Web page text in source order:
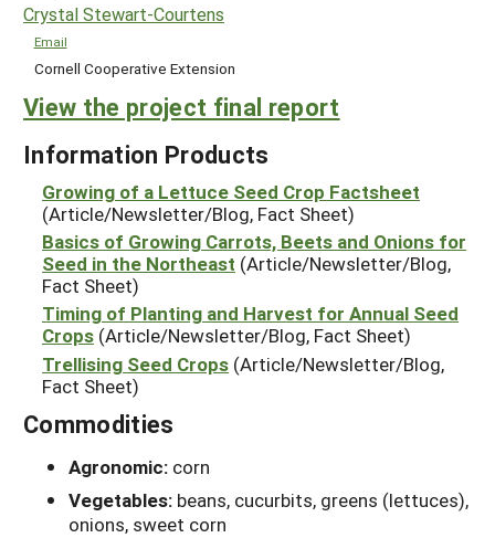
Crystal Stewart-Courtens
Email
Cornell Cooperative Extension
View the project final report
Information Products
Growing of a Lettuce Seed Crop Factsheet
(Article/Newsletter/Blog, Fact Sheet)
Basics of Growing Carrots, Beets and Onions for
Seed in the Northeast (Article/Newsletter/Blog,
Fact Sheet)
Timing of Planting and Harvest for Annual Seed
Crops (Article/Newsletter/Blog, Fact Sheet)
Trellising Seed Crops (Article/Newsletter/Blog,
Fact Sheet)
Commodities
Agronomic: corn
Vegetables: beans, cucurbits, greens (lettuces),
onions, sweet corn